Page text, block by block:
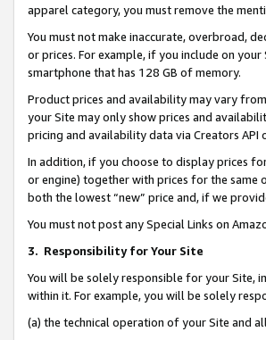
apparel category, you must remove the
You must not make inaccurate, overbroad,
or prices. For example, if you include on
smartphone that has 128 GB of memory.
Product prices and availability may vary
your Site may only show prices and
pricing and availability data via Creators API
In addition, if you choose to display prices
or engine) together with prices for the same
both the lowest “new” price and, if we
You must not post any Special Links on
3. Responsibility for Your Site
You will be solely responsible for your Site,
within it. For example, you will be solely
(a) the technical operation of your Site and